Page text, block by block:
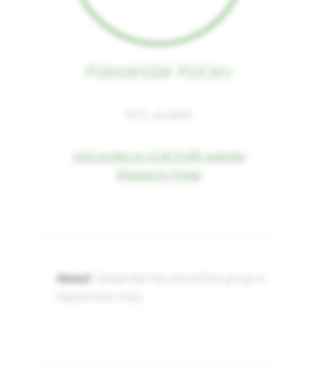
Alexandar Kocev
Visit profile on VUB PURE website
(Research Portal)
About